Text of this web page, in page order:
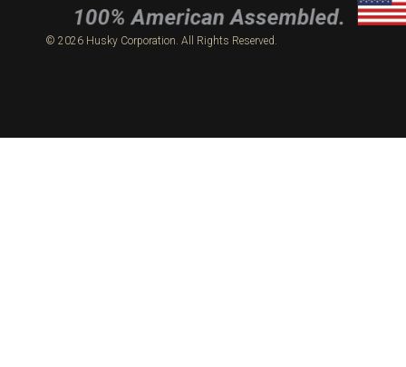
© 2026 Husky Corporation. All Rights Reserved.